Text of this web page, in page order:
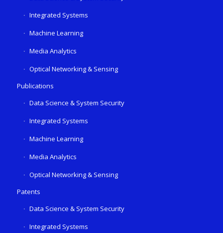
Integrated Systems
Machine Learning
Media Analytics
Optical Networking & Sensing
Publications
Data Science & System Security
Integrated Systems
Machine Learning
Media Analytics
Optical Networking & Sensing
Patents
Data Science & System Security
Integrated Systems